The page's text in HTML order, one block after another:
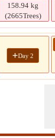
158.94 kg
(2665Trees)
+Day 2